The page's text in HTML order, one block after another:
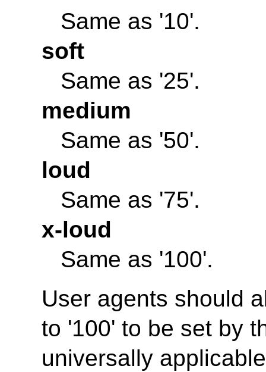
Same as '10'.
soft
Same as '25'.
medium
Same as '50'.
loud
Same as '75'.
x-loud
Same as '100'.
User agents should
to '100' to be set by
universally